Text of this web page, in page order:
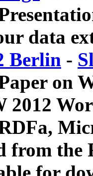
data
Berlin -
on
2012
from